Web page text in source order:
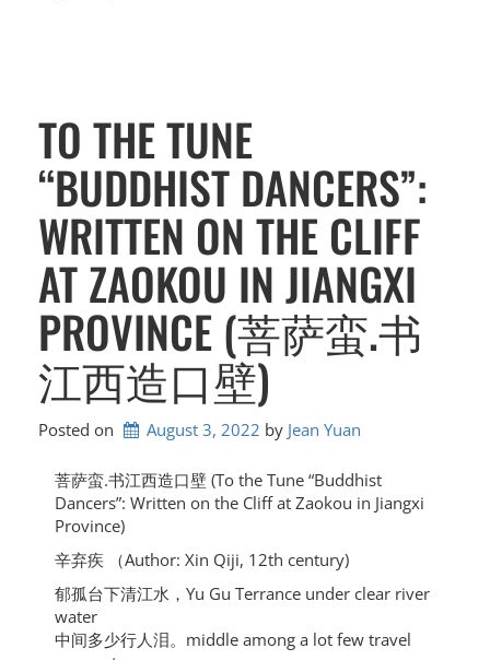
TO THE TUNE
“BUDDHIST DANCERS”:
WRITTEN ON THE CLIFF
AT ZAOKOU IN JIANGXI
PROVINCE (菩萨蛮.书
江西造口壁)
Posted on August 3, 2022 by Jean Yuan
菩萨蛮.书江西造口壁 (To the Tune “Buddhist
Dancers”: Written on the Cliff at Zaokou in Jiangxi
Province)
辛弃疾 （Author: Xin Qiji, 12th century)
郁孤台下清江水，Yu Gu Terrance under clear river
water
中间多少行人泪。middle among a lot few travel